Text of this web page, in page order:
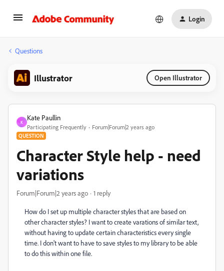
Login
Questions
Illustrator Open Illustrator
K
Kate Paullin
Participating Frequently Forum|Forum|2 years ago
QUESTION
Character Style help - need
variations
Forum|Forum|2 years ago 1 reply
How do I set up multiple character styles that are based on
other character styles? I want to create varations of similar text,
without having to update certain characteristics every single
time. I don't want to have to save styles to my library to be able
to do this within one file.